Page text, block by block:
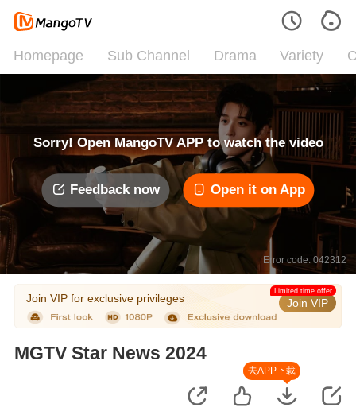
Homepage Sub Channel Drama Variety
Sorry! Open MangoTV APP to watch the video
Feedback now Open it on App
Error code: 042312
Join VIP for exclusive privileges Join VIP
Limited time offer
MGTV Star News 2024
去APP下载